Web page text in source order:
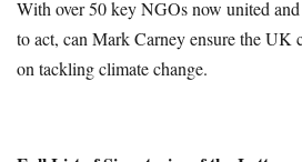
With over 50 key NGOs now united
to act, can Mark Carney ensure the UK
on tackling climate change.